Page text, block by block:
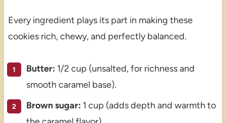
Every ingredient plays its part in making these
cookies rich, chewy, and perfectly balanced.
Butter: 1/2 cup (unsalted, for richness and
smooth caramel base).
Brown sugar: 1 cup (adds depth and warmth to